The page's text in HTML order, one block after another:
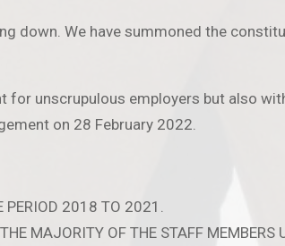
down. We have summoned the
unscrupulous employers but also
on 28 February 2022.
PERIOD 2018 TO 2021.
MAJORITY OF THE STAFF MEMBERS